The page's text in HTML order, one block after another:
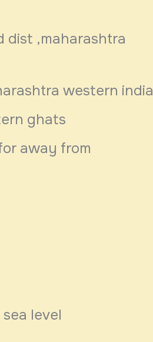
dist ,maharashtra
western india
ghats
away from
level